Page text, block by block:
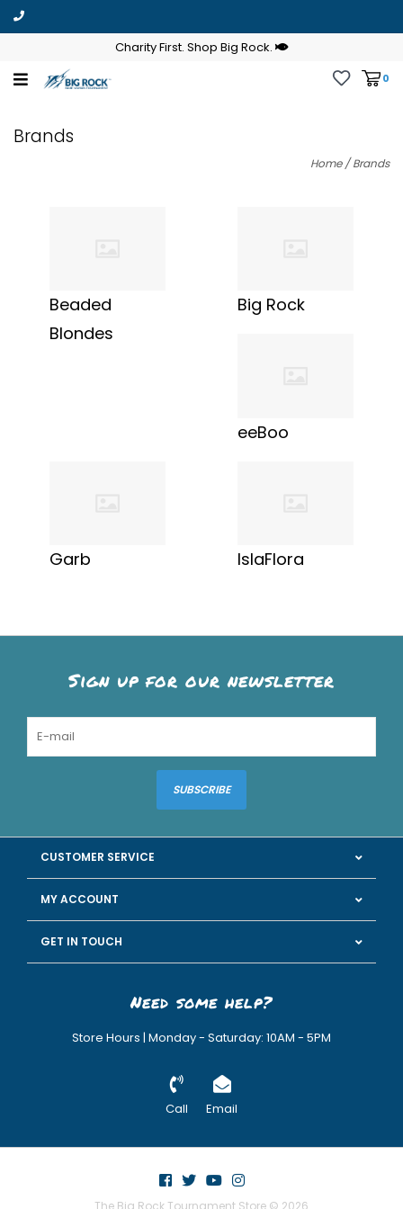
Charity First. Shop Big Rock.
0
Brands
Home/Brands
Beaded
Blondes
Big Rock
eeBoo
Garb IslaFlora
Sign up for our newsletter
SUBSCRIBE
CUSTOMER SERVICE
MY ACCOUNT
GET IN TOUCH
Need some help?
Store Hours | Monday - Saturday: 10AM - 5PM
Call Email
The Big Rock Tournament Store © 2026